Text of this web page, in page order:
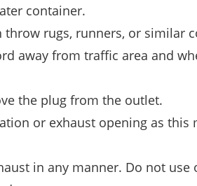
container.
rugs, runners, or similar
away from traffic area and
the plug from the outlet.
or exhaust opening as this
in any manner. Do not use